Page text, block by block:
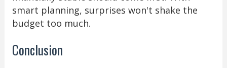
smart planning, surprises won't shake the
budget too much.
Conclusion